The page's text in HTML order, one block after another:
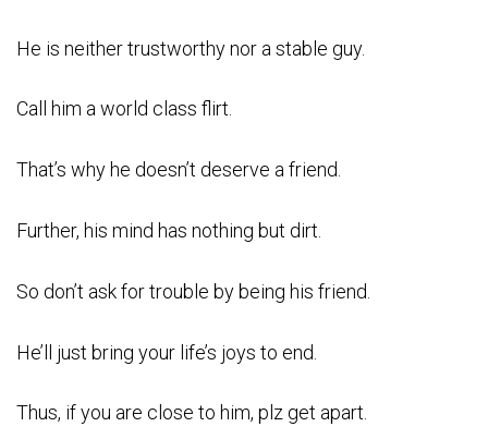
He is neither trustworthy nor a stable guy.
Call him a world class flirt.
That’s why he doesn’t deserve a friend.
Further, his mind has nothing but dirt.
So don’t ask for trouble by being his friend.
He’ll just bring your life’s joys to end.
Thus, if you are close to him, plz get apart.